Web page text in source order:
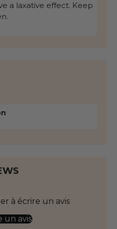
a laxative effect. Keep
à écrire un avis
un avis